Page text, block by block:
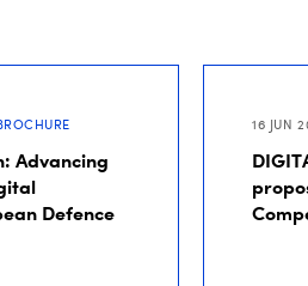
Advancing
Defence
16 JUN